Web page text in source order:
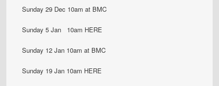
Sunday 29 Dec 10am at BMC
Sunday 5 Jan 10am HERE
Sunday 12 Jan 10am at BMC
Sunday 19 Jan 10am HERE